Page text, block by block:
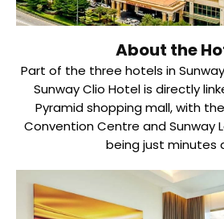
About the
Part of the three hotels in
Sunway Clio Hotel is directly
Pyramid shopping mall, with
Convention Centre and Sunway
being just minutes